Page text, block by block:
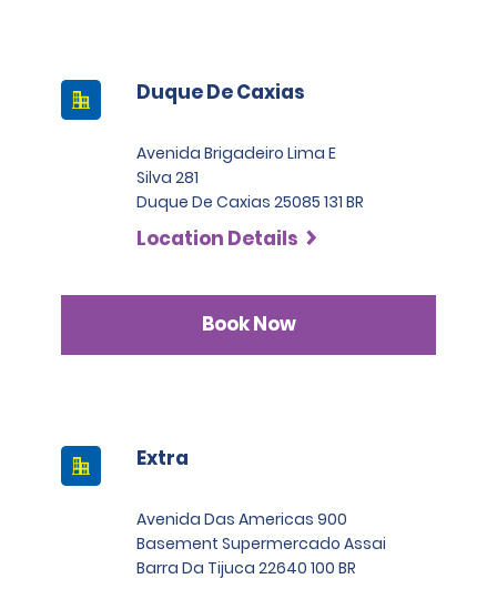
Duque De Caxias
Avenida Brigadeiro Lima E
Silva 281
Duque De Caxias 25085 131 BR
Location Details
Book Now
Extra
Avenida Das Americas 900
Basement Supermercado Assai
Barra Da Tijuca 22640 100 BR